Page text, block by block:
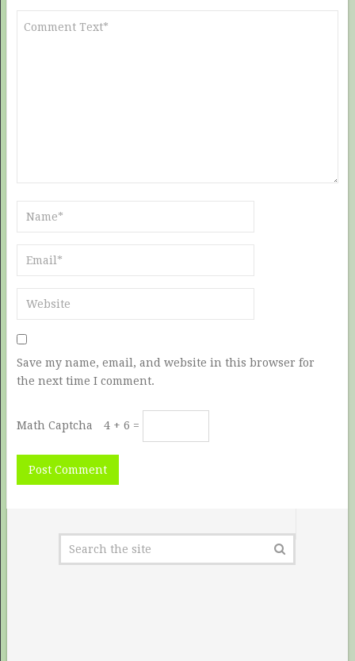
Save my name, email, and website in this browser for
the next time I comment.
Math Captcha 4 + 6 =